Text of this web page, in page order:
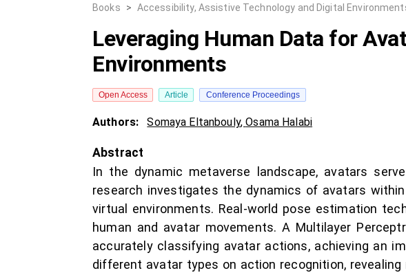
Books > Accessibility, Assistive Technology and Digital
Leveraging Human Data for
Environments
Open Access Article Conference Proceedings
Authors: Somaya Eltanbouly,Osama Halabi
Abstract
In the dynamic metaverse landscape, avatars
research investigates the dynamics of avatars
virtual environments. Real-world pose estimation
human and avatar movements. A Multilayer
accurately classifying avatar actions, achieving an
different avatar types on action recognition,